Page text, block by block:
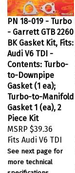
PN 18-019 - Turbo
- Garrett GTB 2260
BK Gasket Kit, Fits:
Audi V6 TDI -
Contents: Turbo-
to-Downpipe
Gasket (1 ea);
Turbo-to-Manifold
Gasket 1 (ea), 2
Piece Kit
MSRP $39.36
Fits Audi V6 TDI
See next page for
more technical
specifications